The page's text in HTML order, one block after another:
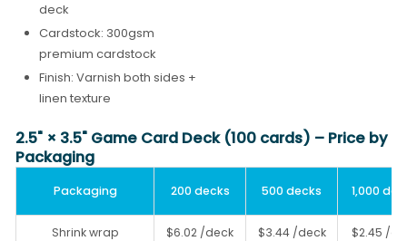
deck
Cardstock: 300gsm
premium cardstock
Finish: Varnish both sides +
linen texture
2.5" × 3.5" Game Card Deck (100 cards) – Price by
Packaging
Packaging 200 decks 500 decks 1,000
Shrink wrap $6.02 /deck $3.44 /deck $2.45 /